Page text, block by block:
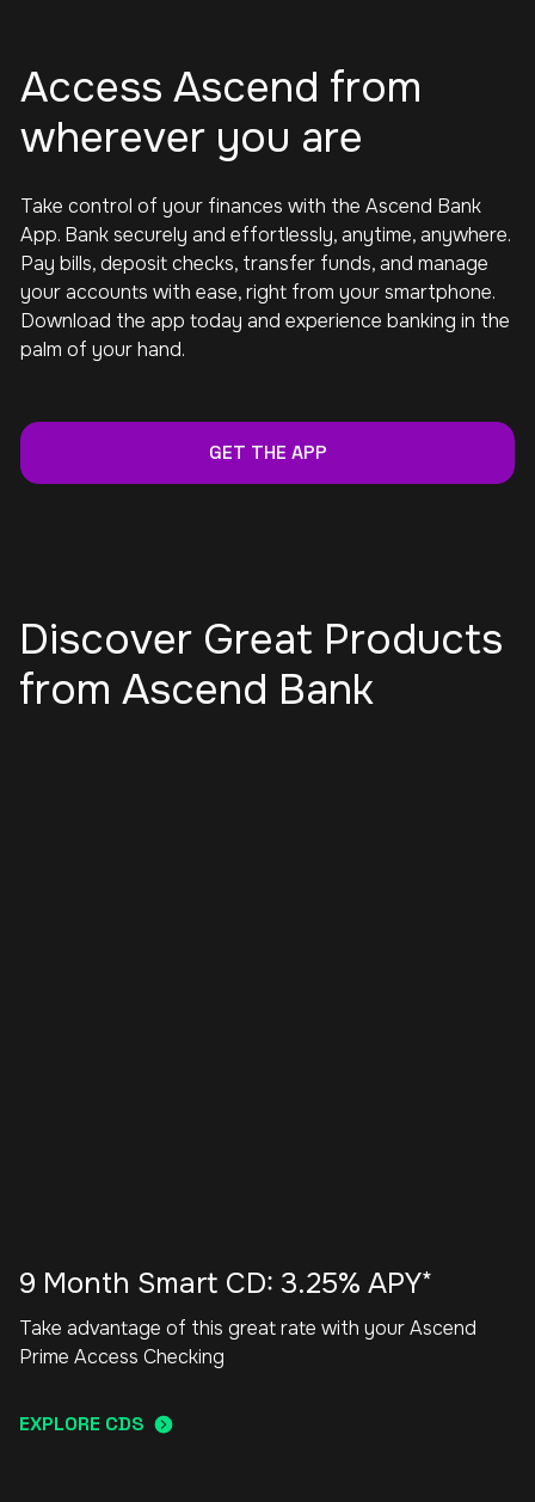
Access Ascend from
wherever you are
Take control of your finances with the Ascend Bank
App. Bank securely and effortlessly, anytime, anywhere.
Pay bills, deposit checks, transfer funds, and manage
your accounts with ease, right from your smartphone.
Download the app today and experience banking in the
palm of your hand.
GET THE APP
Discover Great Products
from Ascend Bank
9 Month Smart CD: 3.25% APY*
Take advantage of this great rate with your Ascend
Prime Access Checking
EXPLORE CDS